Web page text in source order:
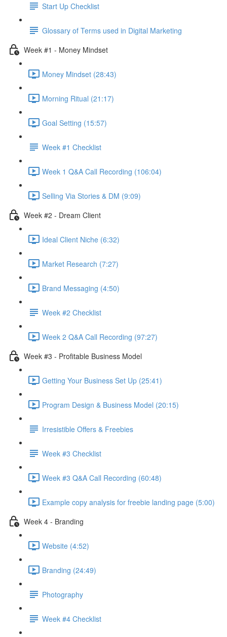
Start Up Checklist
Glossary of Terms used in Digital Marketing
Week #1 - Money Mindset
Money Mindset (28:43)
Morning Ritual (21:17)
Goal Setting (15:57)
Week #1 Checklist
Week 1 Q&A Call Recording (106:04)
Selling Via Stories & DM (9:09)
Week #2 - Dream Client
Ideal Client Niche (6:32)
Market Research (7:27)
Brand Messaging (4:50)
Week #2 Checklist
Week 2 Q&A Call Recording (97:27)
Week #3 - Profitable Business Model
Getting Your Business Set Up (25:41)
Program Design & Business Model (20:15)
Irresistible Offers & Freebies
Week #3 Checklist
Week #3 Q&A Call Recording (60:48)
Example copy analysis for freebie landing page (5:00)
Week 4 - Branding
Website (4:52)
Branding (24:49)
Photography
Week #4 Checklist